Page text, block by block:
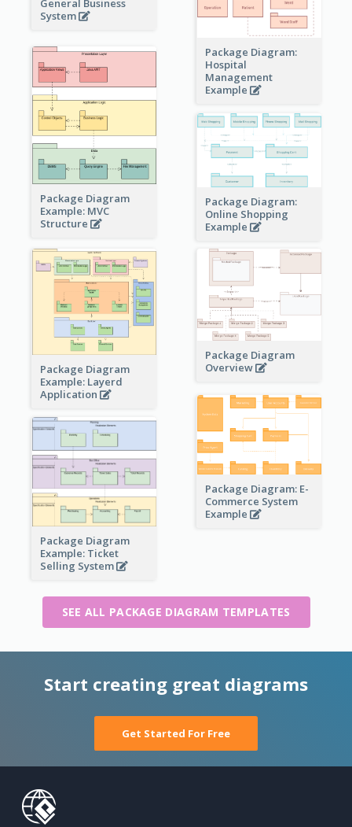
General Business
System
Package Diagram:
Hospital
Management
Example
Package Diagram
Example: MVC
Structure
Package Diagram:
Online Shopping
Example
Package Diagram
Example: Layerd
Application
Package Diagram
Overview
Package Diagram: E-
Commerce System
Example
Package Diagram
Example: Ticket
Selling System
SEE ALL PACKAGE DIAGRAM TEMPLATES
Start creating great diagrams
Get Started For Free